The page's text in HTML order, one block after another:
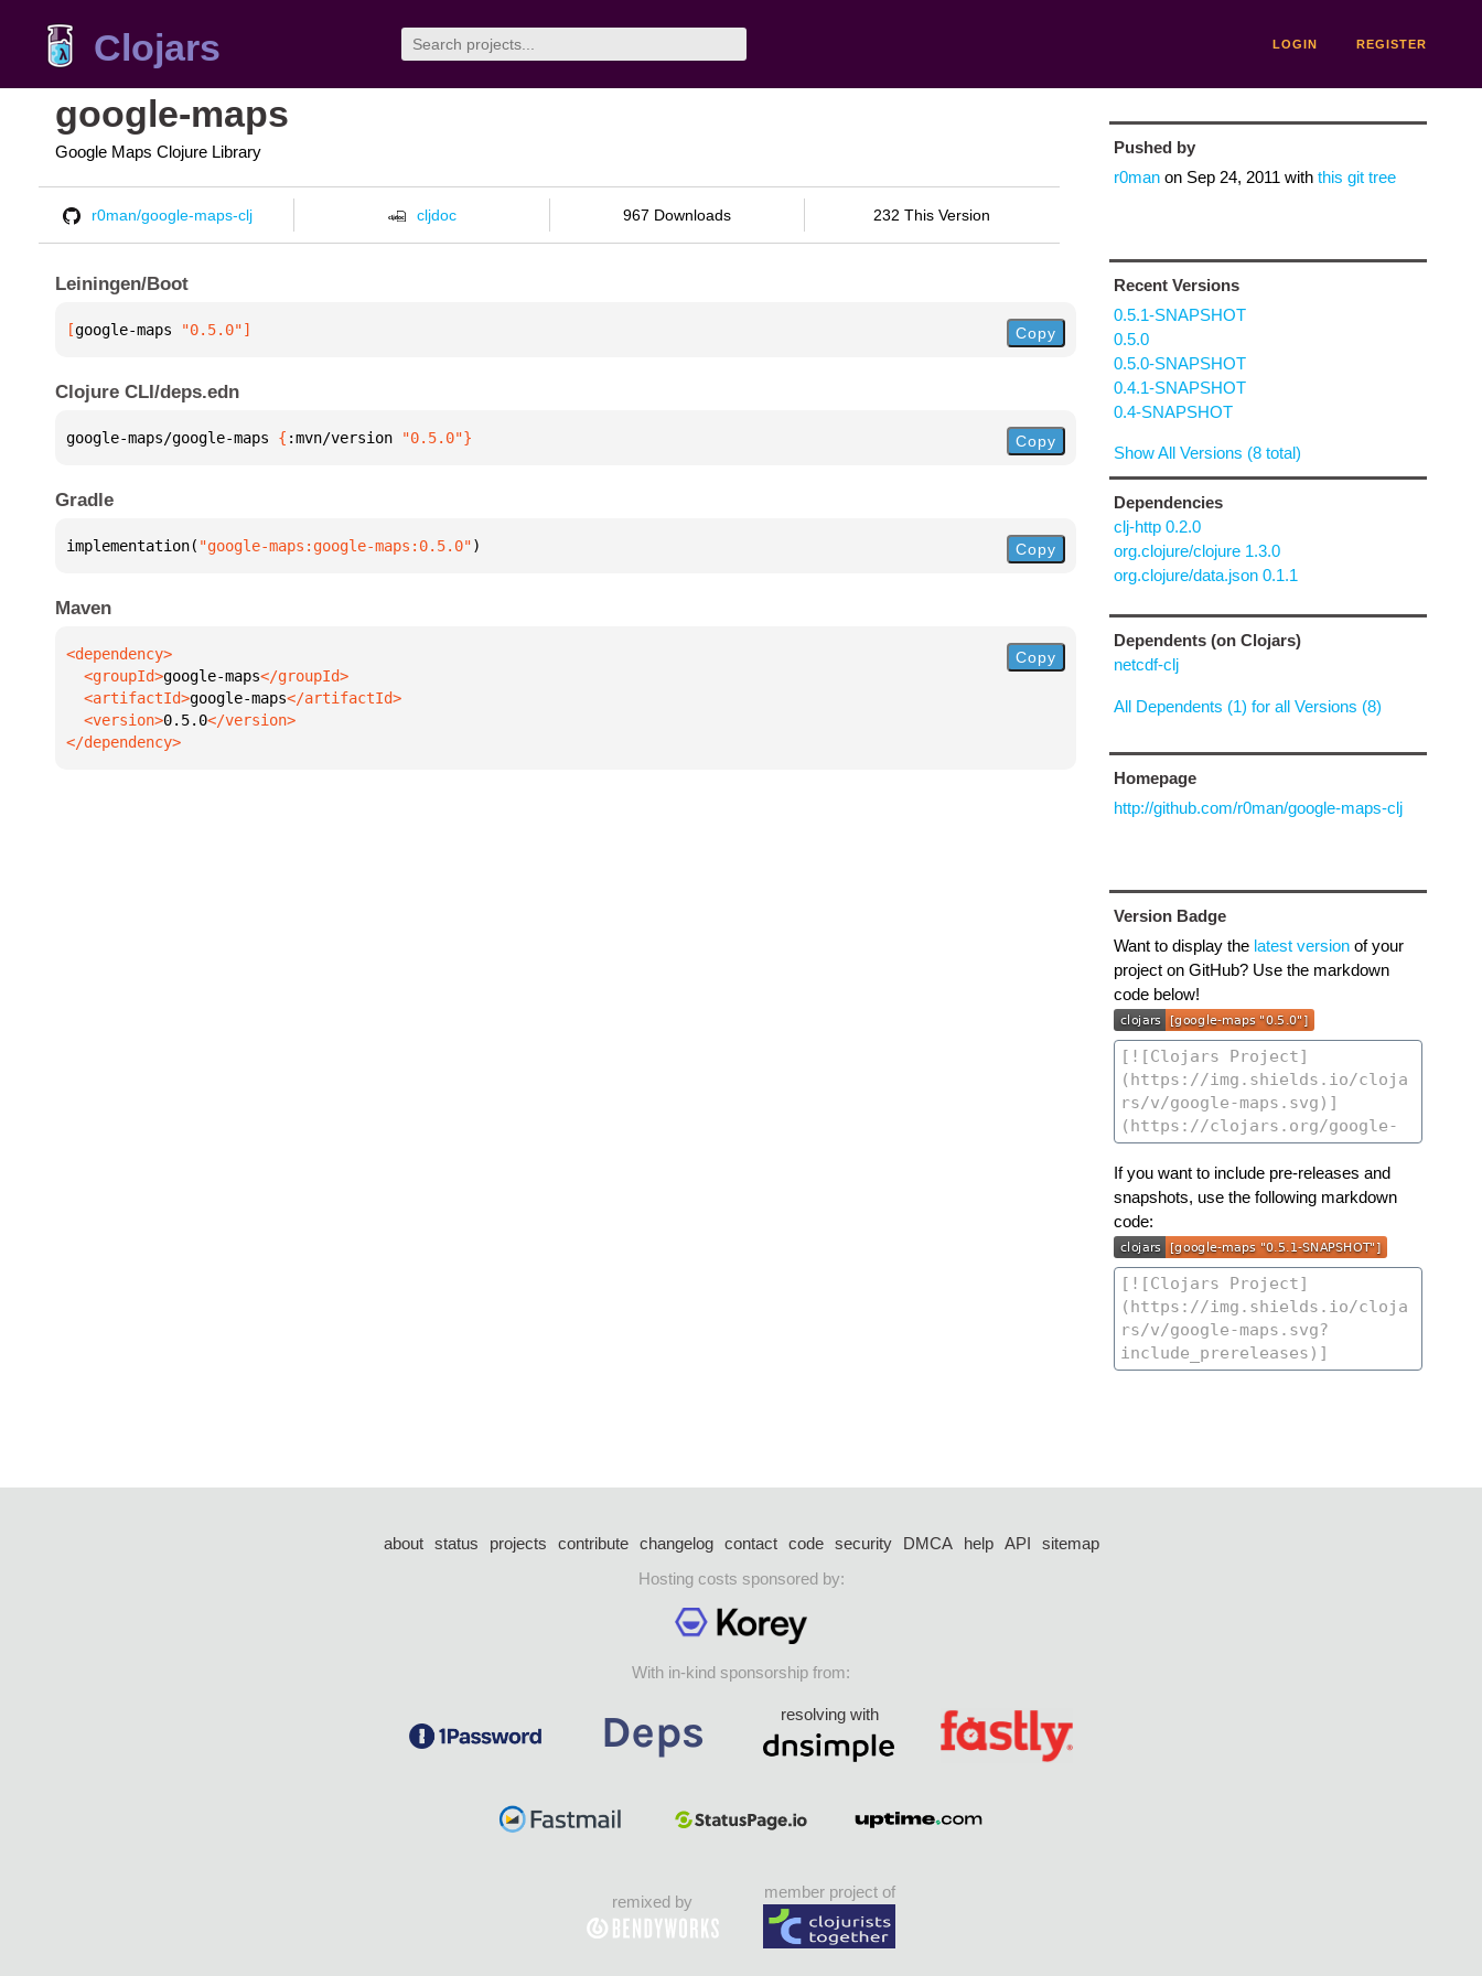
Clojars LOGIN REGISTER
google-maps
Google Maps Clojure Library
r0man/google-maps-clj cljdoc 967 Downloads 232 This Version
Leiningen/Boot
[google-maps "0.5.0"] Copy
Clojure CLI/deps.edn
google-maps/google-maps { :mvn/version "0.5.0"} Copy
Gradle
implementation( "google-maps:google-maps:0.5.0") Copy
Maven
  <groupId>
google-maps
  <artifactId>
google-maps
  <version>
0.5.0
</dependency>
Copy
Pushed by
r0manon Sep 24, 2011 with this git tree
Recent Versions
0.5.1-SNAPSHOT
0.5.0
0.5.0-SNAPSHOT
0.4.1-SNAPSHOT
0.4-SNAPSHOT
Show All Versions (8 total)
Dependencies
clj-http 0.2.0
org.clojure/clojure 1.3.0
org.clojure/data.json 0.1.1
Dependents (on Clojars)
netcdf-clj
All Dependents (1) for all Versions (8)
Homepage
http://github.com/r0man/google-maps-clj
Version Badge
Want to display the latest versionof your
project on GitHub? Use the markdown
code below!
If you want to include pre-releases and
snapshots, use the following markdown
code:
about status projects contribute changelog contact code security DMCA help API
sitemap
Hosting costs sponsored by:
With in-kind sponsorship from:
resolving with
remixed by
member project of